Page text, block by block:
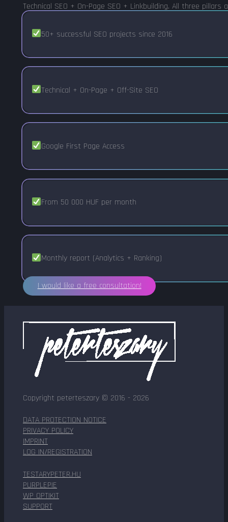
Technical SEO + On-Page SEO + Linkbuilding. All three
50+ successful SEO projects since 2016
Technical + On-Page + Off-Site SEO
Google First Page Access
From 50 000 HUF per month
Monthly report (Analytics + Ranking)
I would like a free consultation!
Copyright peterteszary © 2016 - 2026
DATA PROTECTION NOTICE
PRIVACY POLICY
IMPRINT
LOG IN/REGISTRATION
TESTARYPETER.HU
PURPLEPIE
WP OPTIKIT
SUPPORT